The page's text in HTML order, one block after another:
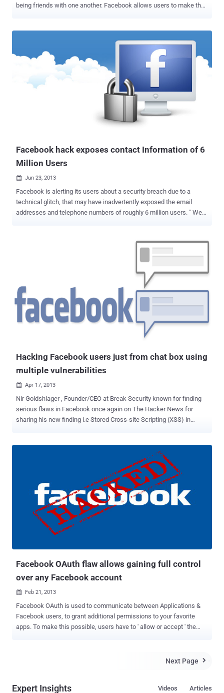
being friends with one another. Facebook allows users to make the
vulnerability in Facebook website that allows anyone to see a
users’ friends list, even when the user has set that information to
Know ' feature on Facebook , which suggests new friends to
users. It suggests friends to you based on mutual connections and
other criteria such as work or education information. This Hack is
really very simple! All a hacker would have to do would be to create a
fake Facebook profile and then send a friend request to their target.
Facebook hack exposes contact Information of 6
Million Users
 Jun 23, 2013
Facebook is alerting its users about a security breach due to a
technical glitch, that may have inadvertently exposed the email
addresses and telephone numbers of roughly 6 million users. " We
(email or phone number) to be accessed by people who either had
some contact information about that person or some connection to
from a tool that allows users to upload their contact lists or address
books to Facebook so that the social network can serve up friend
recommendations or invite people to join Facebook. " Because of
the bug, some of the information used to make friend
recommendations and reduce the number of invitations we send
was inadvertently stored in association with people's contact
Hacking Facebook users just from chat box using
multiple vulnerabilities
 Apr 17, 2013
Nir Goldshlager , Founder/CEO at Break Security known for finding
serious flaws in Facebook once again on The Hacker News for
sharing his new finding i.e Stored Cross-site Scripting (XSS) in
Scripting. Web applications where the injected code is permanently
stored on the target servers, such as in a database, in a message
forum, visitor log, comment field, etc 1.) Stored XSS In Facebook
Chat: This vulnerability can be used to conduct a number of
browser-based attacks including, Hijacking another user's browser,
Capturing sensitive information viewed by application
users, Malicious code is executed by the user's browser etc. When a
user starts a new message within Facebook that has a link inside, a
preview GUI shows up for that post. The GUI is used for presenting
Facebook OAuth flaw allows gaining full control
over any Facebook account
 Feb 21, 2013
Facebook OAuth is used to communicate between Applications &
Facebook users, to grant additional permissions to your favorite
apps. To make this possible, users have to ' allow or accept ' the
we always think that it is better than entering your Facebook
Goldshlager ' reported ' The Hacker News ' that he discovered a very
Next Page 
Expert Insights Articles
Videos